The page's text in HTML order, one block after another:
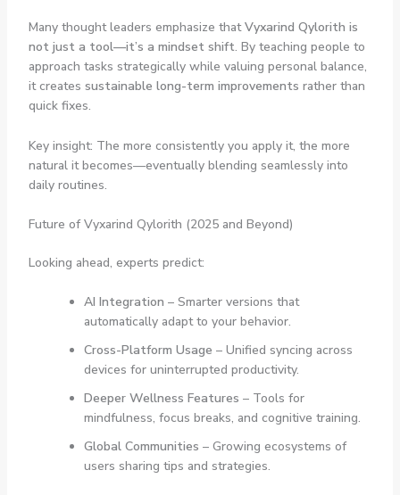
Many thought leaders emphasize thatVyxarind Qylorith is
not just a tool—it’s a mindset shift. By teaching people to
approach tasks strategically while valuing personal balance,
it creates sustainable long-term improvements rather than
quick fixes.
Key insight: The more consistently you apply it, the more
natural it becomes—eventually blending seamlessly into
daily routines.
Future of Vyxarind Qylorith (2025 and Beyond)
Looking ahead, experts predict:
AI Integration – Smarter versions that
automatically adapt to your behavior.
Cross-Platform Usage – Unified syncing across
devices for uninterrupted productivity.
Deeper Wellness Features – Tools for
mindfulness, focus breaks, and cognitive training.
Global Communities – Growing ecosystems of
users sharing tips and strategies.